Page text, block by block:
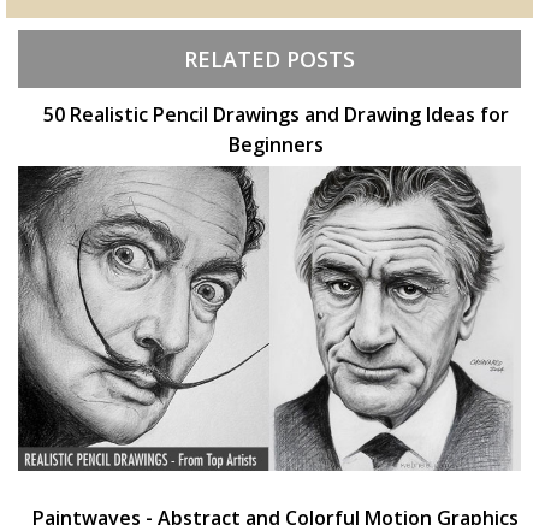
RELATED POSTS
50 Realistic Pencil Drawings and Drawing Ideas for
Beginners
Paintwaves - Abstract and Colorful Motion Graphics